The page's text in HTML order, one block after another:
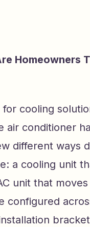
Homeowners
cooling
air conditioner
different ways
a cooling unit
unit that
configured